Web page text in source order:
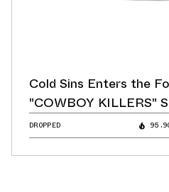
Cold Sins Enters the
"COWBOY KILLERS"
DROPPED